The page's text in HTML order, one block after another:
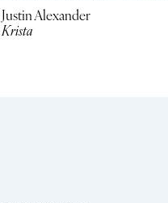
Justin Alexander
Krista